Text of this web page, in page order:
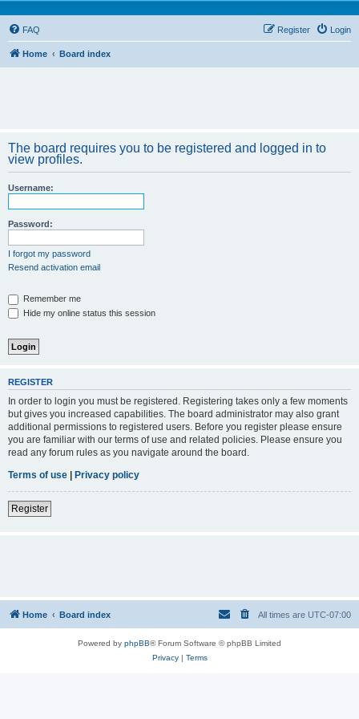
FAQ Login
Register
Home Board index
The board requires you to be registered and logged in to
view profiles.
Username:
Password:
I forgot my password
Resend activation email
Remember me
Hide my online status this session
REGISTER
In order to login you must be registered. Registering takes only a few moments
but gives you increased capabilities. The board administrator may also grant
additional permissions to registered users. Before you register please ensure
you are familiar with our terms of use and related policies. Please ensure you
read any forum rules as you navigate around the board.
Terms of use | Privacy policy
Register
Home Board index All times are UTC-07:00
Powered by phpBB® Forum Software © phpBB Limited
Privacy| Terms